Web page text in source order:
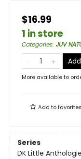
$16.99
1 in store
Categories: JUV
More available to
Add tofavorites
Series
DK Little